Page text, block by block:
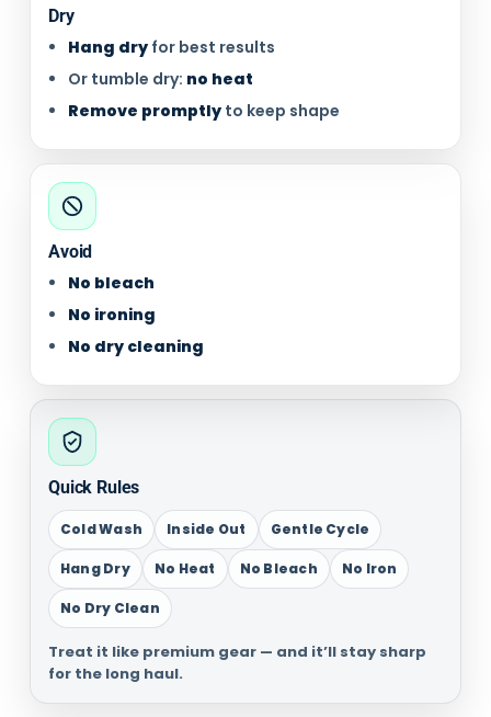
Dry
Hang dry for best results
Or tumble dry: no heat
Remove promptly to keep shape
Avoid
No bleach
No ironing
No dry cleaning
Quick Rules
Cold Wash Inside Out Gentle Cycle
Hang Dry No Heat No Bleach No Iron
No Dry Clean
Treat it like premium gear — and it’ll stay sharp
for the long haul.